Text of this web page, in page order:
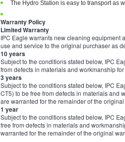
The Hydro Station is easy to transport as
Warranty Policy
Limited Warranty
IPC Eagle warrants new cleaning equipment
use and service to the original purchaser as
10 years
Subject to the conditions stated below, IPC
from defects in materials and workmanship
3 years
Subject to the conditions stated below, IPC
CT5) to be free from defects in materials and
are warranted for the remainder of the
1 year
Subject to the conditions stated below, IPC
free from defects in materials and
warranted for the remainder of the original